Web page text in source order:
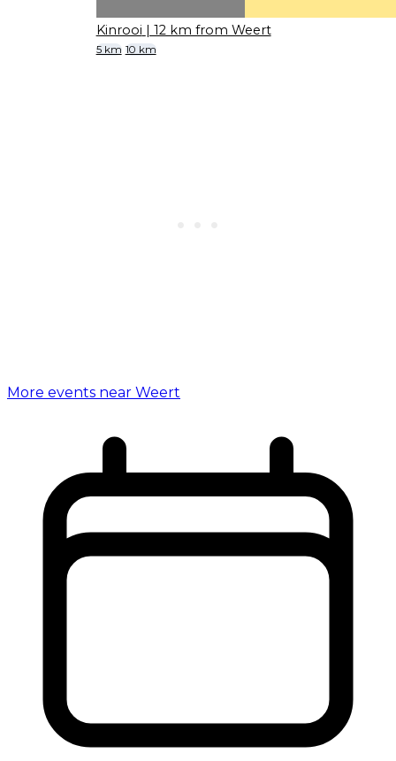
Kinrooi | 12 km from Weert
5 km 10 km
More events near Weert